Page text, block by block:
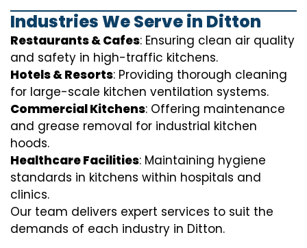
Industries We Serve in Ditton
Restaurants & Cafes: Ensuring clean air quality
and safety in high-traffic kitchens.
Hotels & Resorts: Providing thorough cleaning
for large-scale kitchen ventilation systems.
Commercial Kitchens: Offering maintenance
and grease removal for industrial kitchen
hoods.
Healthcare Facilities: Maintaining hygiene
standards in kitchens within hospitals and
clinics.
Our team delivers expert services to suit the
demands of each industry in Ditton.